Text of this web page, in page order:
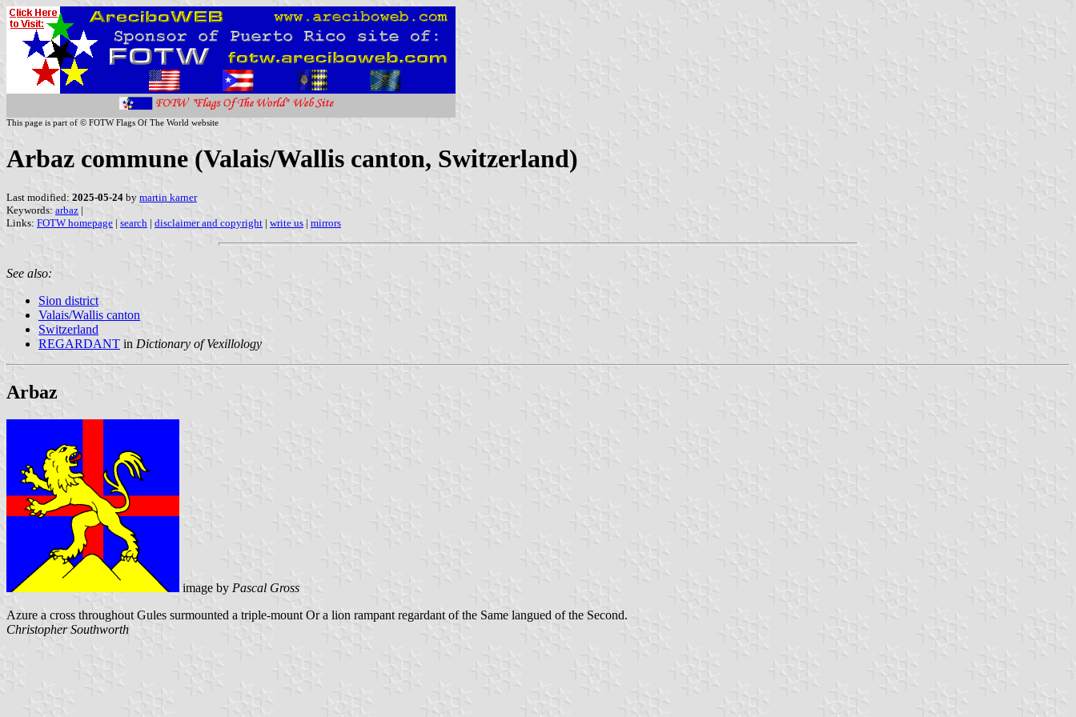
This page is part of © FOTW Flags Of The World website
Arbaz commune (Valais/Wallis canton, Switzerland)
Last modified: 2025-05-24 by martin karner
Keywords: arbaz |
Links: FOTW homepage | search | disclaimer and copyright | write us | mirrors
See also:
Sion district
Valais/Wallis canton
Switzerland
REGARDANT in Dictionary of Vexillology
Arbaz
image by Pascal Gross
Azure a cross throughout Gules surmounted a triple-mount Or a lion rampant regardant of the Same langued of the Second.
Christopher Southworth